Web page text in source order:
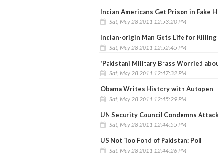
Indian Americans Get Prison in Fake
Sat, May 28 2011 12:53:20 PM
Indian-origin Man Gets Life for
Sat, May 28 2011 12:52:45 PM
'Pakistani Military Brass Worried
Sat, May 28 2011 12:47:32 PM
Obama Writes History with Autopen
Sat, May 28 2011 12:45:29 PM
UN Security Council Condemns
Sat, May 28 2011 12:44:55 PM
US Not Too Fond of Pakistan: Poll
Sat, May 28 2011 12:44:26 PM